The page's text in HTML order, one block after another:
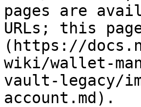
pages are
URLs; this
(https://
wiki/wallet-
vault-legacy/
account.md).